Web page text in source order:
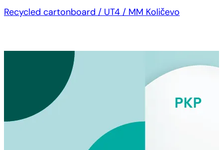
Recycled cartonboard / UT4 / MM Količevo